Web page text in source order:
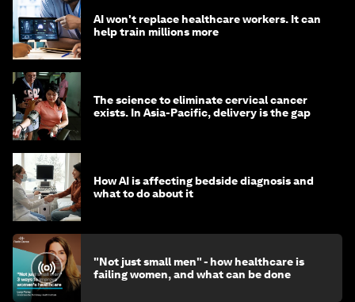
AI won't replace healthcare workers. It can
help train millions more
The science to eliminate cervical cancer
exists. In Asia-Pacific, delivery is the gap
How AI is affecting bedside diagnosis and
what to do about it
"Not just small men" - how healthcare is
failing women, and what can be done